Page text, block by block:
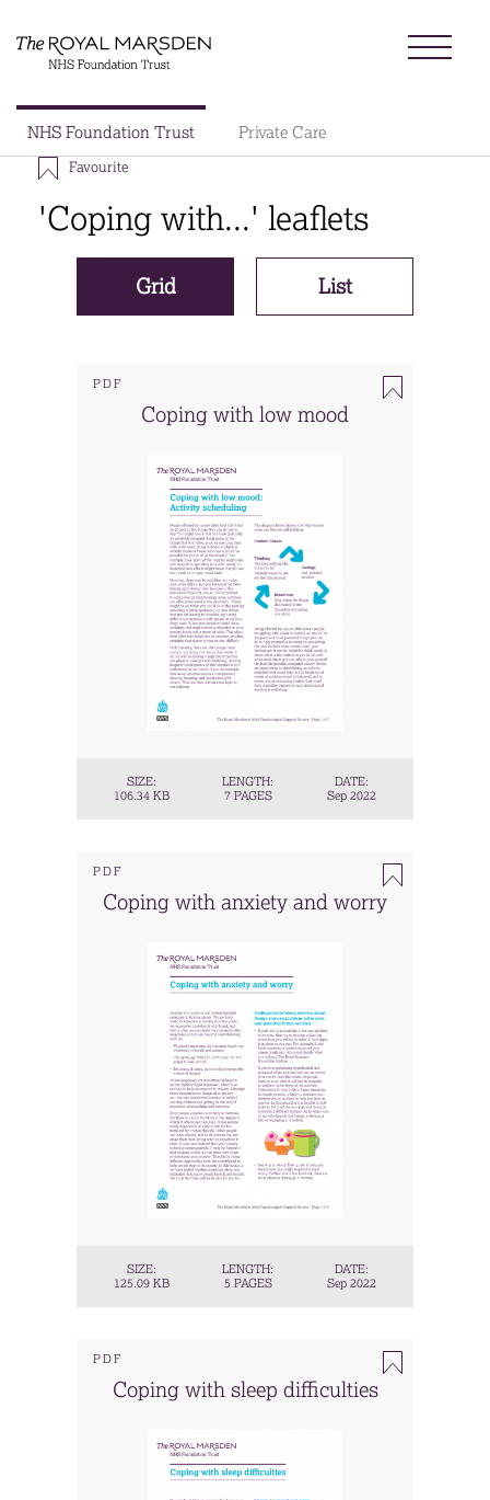
to
content
Sector
NHS Foundation Trust Private Care
Main
About us
Patients and visitors
Patient information library
Favourite
'Coping with...' leaflets
Grid List
PDF
Coping with low mood
SIZE:
106.34 KB
LENGTH:
7 PAGES
DATE:
Sep 2022
PDF
Coping with anxiety and worry
SIZE:
125.09 KB
LENGTH:
5 PAGES
DATE:
Sep 2022
PDF
Coping with sleep difficulties